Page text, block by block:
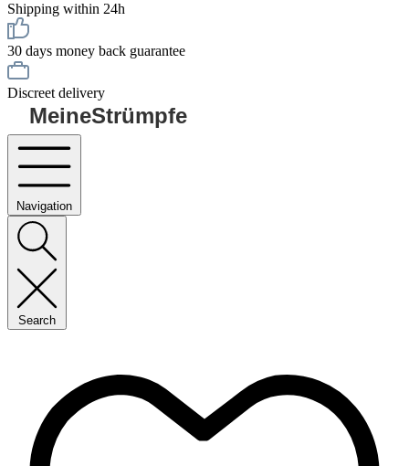
Shipping within 24h
30 days money back guarantee
Discreet delivery
MeineStrümpfe
Navigation
Search